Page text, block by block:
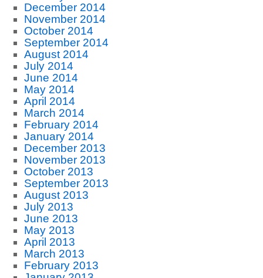
December 2014
November 2014
October 2014
September 2014
August 2014
July 2014
June 2014
May 2014
April 2014
March 2014
February 2014
January 2014
December 2013
November 2013
October 2013
September 2013
August 2013
July 2013
June 2013
May 2013
April 2013
March 2013
February 2013